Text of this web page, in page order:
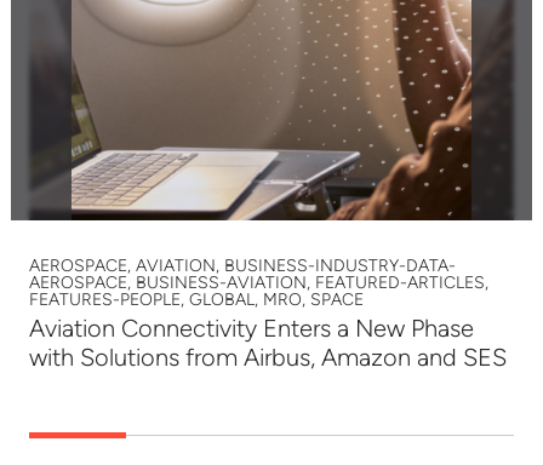
AEROSPACE, AVIATION, BUSINESS-INDUSTRY-DATA-
AEROSPACE, BUSINESS-AVIATION, FEATURED-ARTICLES,
FEATURES-PEOPLE, GLOBAL, MRO, SPACE
Aviation Connectivity Enters a New Phase
with Solutions from Airbus, Amazon and SES